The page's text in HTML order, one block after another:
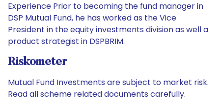
Experience Prior to becoming the fund manager in
DSP Mutual Fund, he has worked as the Vice
President in the equity investments division as well a
product strategist in DSPBRIM.
Riskometer
Mutual Fund Investments are subject to market risk.
Read all scheme related documents carefully.